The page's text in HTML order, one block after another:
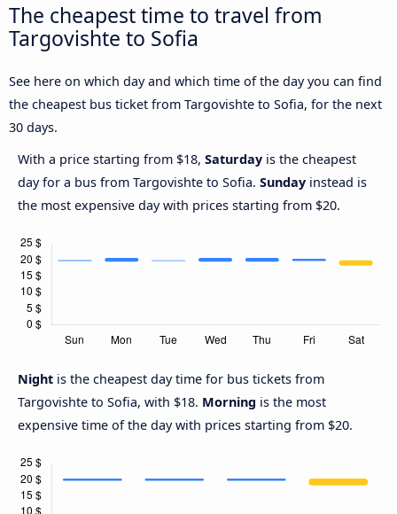
The cheapest time to travel from
Targovishte to Sofia
See here on which day and which time of the day you can find
the cheapest bus ticket from Targovishte to Sofia, for the next
30 days.
With a price starting from $18, Saturday is the cheapest
day for a bus from Targovishte to Sofia. Sunday instead is
the most expensive day with prices starting from $20.
Night is the cheapest day time for bus tickets from
Targovishte to Sofia, with $18. Morning is the most
expensive time of the day with prices starting from $20.